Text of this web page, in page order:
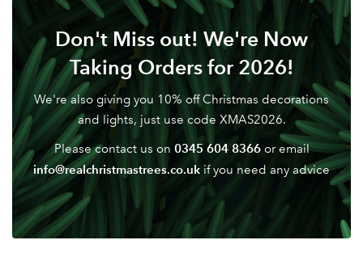
Don't Miss out! We're Now
Taking Orders for 2026!
We're also giving you 10% off Christmas decorations
and lights, just use code XMAS2026.
Please contact us on 0345 604 8366or email
info@realchristmastrees.co.uk if you need any advice